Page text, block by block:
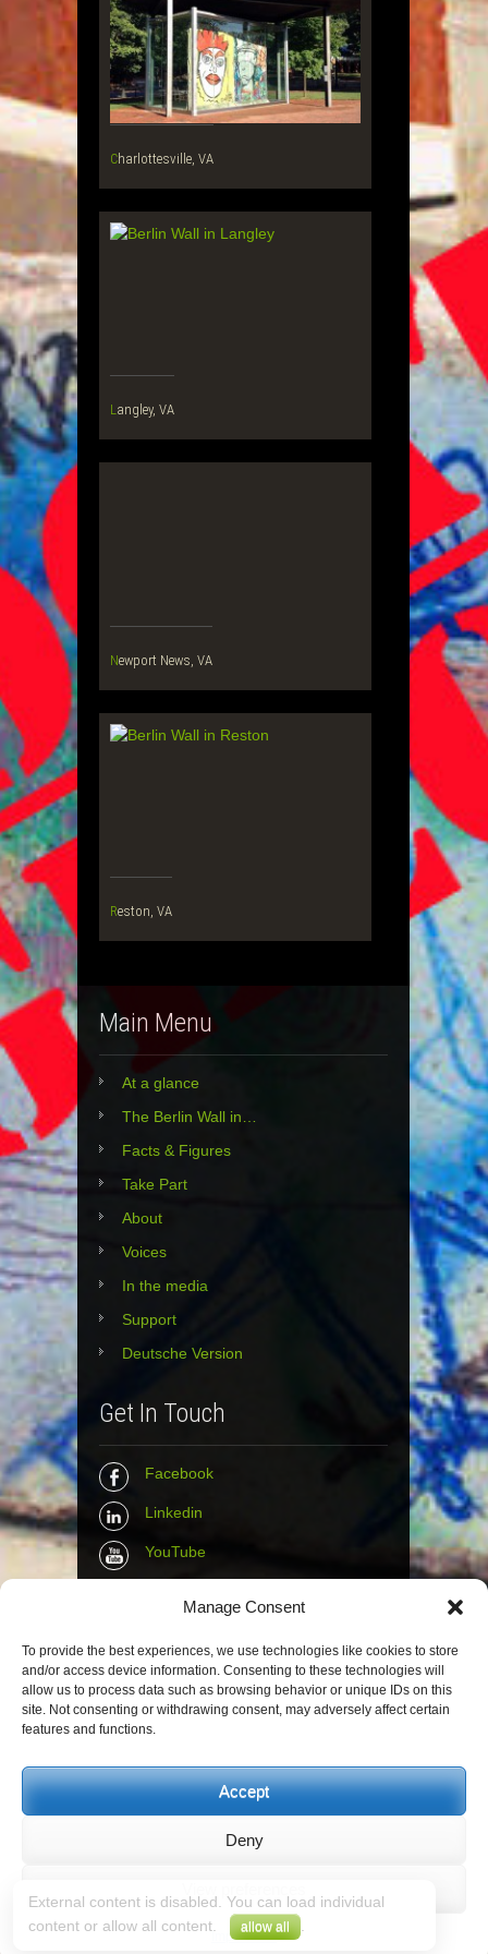
Manage Consent
To provide the best experiences, we use technologies like cookies to store
and/or access device information. Consenting to these technologies will
allow us to process data such as browsing behavior or unique IDs on this
site. Not consenting or withdrawing consent, may adversely affect certain
features and functions.
Accept
Deny
Impressum
Charlottesville, VA
Langley, VA
Newport News, VA
Reston, VA
Main Menu
At a glance
The Berlin Wall in…
Facts & Figures
Take Part
About
Voices
In the media
Support
Deutsche Version
Get In Touch
Facebook
Linkedin
YouTube
Contact Info
Email : info@the-wall-net.org
Privacy|Impressum |Credits
Registered inBerlin transparency database
External content is disabled. You can load individual
content or allow all content.
allow all